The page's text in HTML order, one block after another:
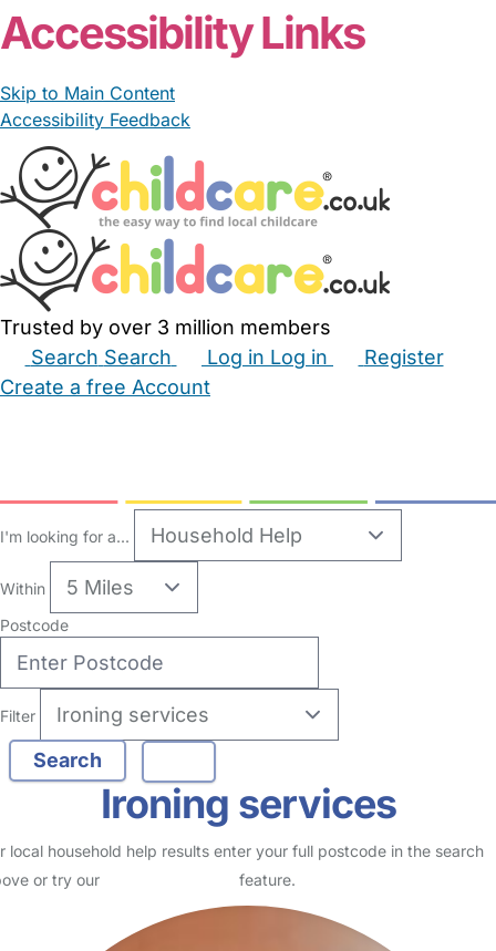
From £20.00/hour
Nichola
no reviews
Household Help in Bradford
Logged in 05 August 26
Usually responds within 15 minutes
I am a qualified children's nurse with 12 years of experience. I am
currently having a career break from nursing and have set up my
own business , Childcare and nanny services by…
Read More Start Chat